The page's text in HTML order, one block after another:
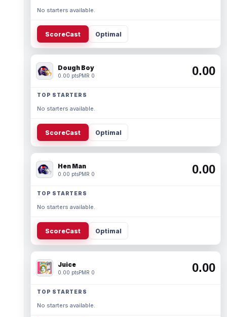
No starters available.
ScoreCast Optimal
Dough Boy
0.00 ptsPMR 0 0.00
TOP STARTERS
No starters available.
ScoreCast Optimal
Hen Man
0.00 ptsPMR 0 0.00
TOP STARTERS
No starters available.
ScoreCast Optimal
Juice
0.00 ptsPMR 0 0.00
TOP STARTERS
No starters available.